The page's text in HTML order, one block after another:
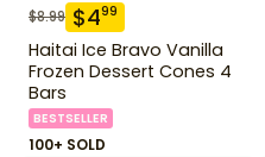
$8.99 $499
Haitai Ice Bravo Vanilla
Frozen Dessert Cones 4
Bars
BESTSELLER
100+ SOLD